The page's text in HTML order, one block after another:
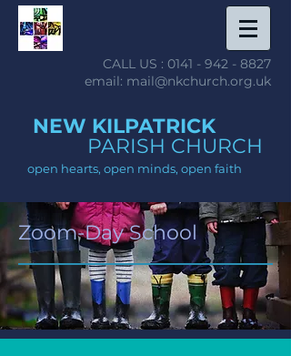
CALL US : 0141 - 942 - 8827
email: mail@nkchurch.org.uk
NEW KILPATRICK
PARISH CHURCH
open hearts, open minds, open faith
Zoom-Day School